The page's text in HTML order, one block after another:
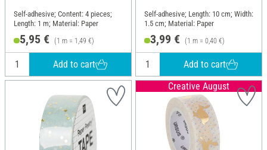
Self-adhesive; Content: 4 pieces;
Length: 1 m; Material: Paper
5,95 € (1 m = 1,49 €)
Add to cart
Self-adhesive; Length: 10 cm; Width:
1.5 cm; Material: Paper
3,99 € (1 m = 0,40 €)
Add to cart
Creative August